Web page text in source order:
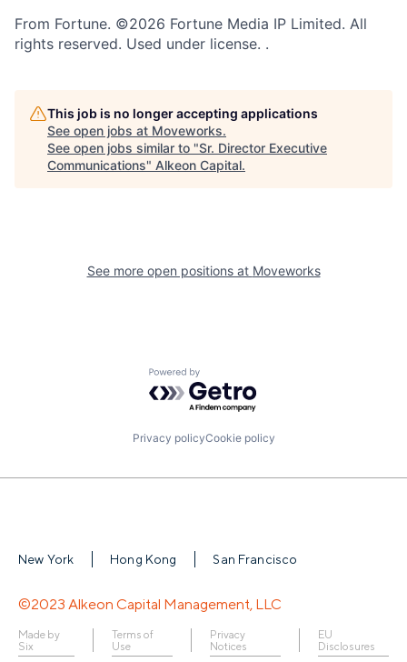
From Fortune. ©2026 Fortune Media IP Limited. All
rights reserved. Used under license. .
This job is no longer accepting applications
See open jobs at Moveworks.
See open jobs similar to "Sr. Director Executive
Communications" Alkeon Capital.
See more open positions at Moveworks
Powered by Getro.com
Privacy policyCookie policy
New York Hong Kong San Francisco
©2023 Alkeon Capital Management, LLC
Made by
Six
Terms of
Use
Privacy
Notices
EU
Disclosures